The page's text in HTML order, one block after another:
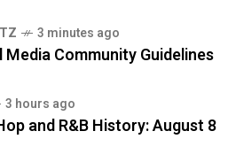
3 minutes ago
Community Guidelines
3 hours ago
and R&B History: August 8